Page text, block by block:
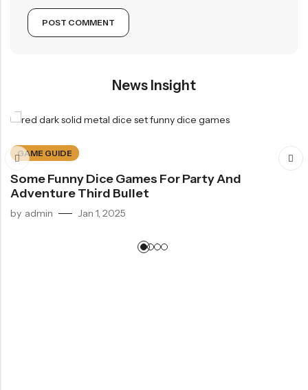
News Insight
GAME GUIDE
Some Funny Dice Games For Party And
Adventure Third Bullet
by admin Jan 1, 2025